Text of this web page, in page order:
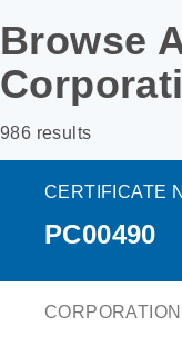
Browse
986 results
CERTIFICATE
PC00490